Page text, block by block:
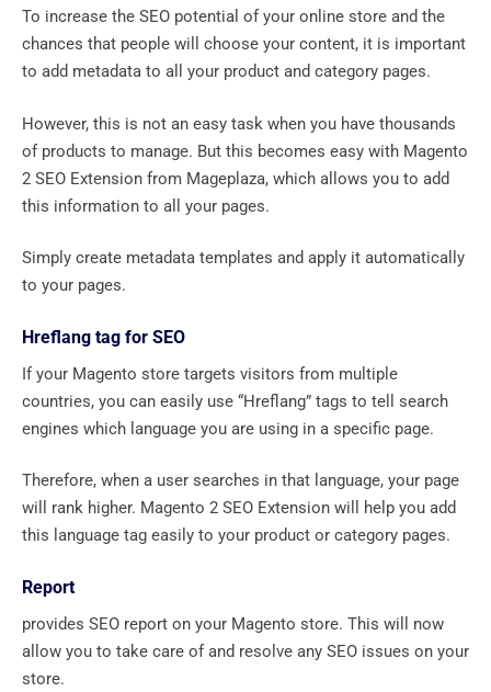
To increase the SEO potential of your online store and the
chances that people will choose your content, it is important
to add metadata to all your product and category pages.
However, this is not an easy task when you have thousands
of products to manage. But this becomes easy with Magento
2 SEO Extension from Mageplaza, which allows you to add
this information to all your pages.
Simply create metadata templates and apply it automatically
to your pages.
Hreflang tag for SEO
If your Magento store targets visitors from multiple
countries, you can easily use “Hreflang” tags to tell search
engines which language you are using in a specific page.
Therefore, when a user searches in that language, your page
will rank higher. Magento 2 SEO Extension will help you add
this language tag easily to your product or category pages.
Report
provides SEO report on your Magento store. This will now
allow you to take care of and resolve any SEO issues on your
store.